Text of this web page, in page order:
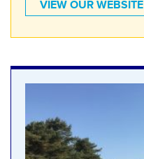
VIEW OUR WEBSITE